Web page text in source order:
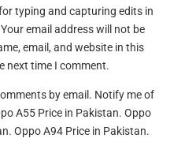
typing and capturing edits in
email address will not be
email, and website in this
next time I comment.
by email. Notify me of
A55 Price in Pakistan. Oppo
Oppo A94 Price in Pakistan.